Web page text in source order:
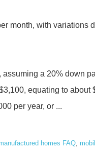
month, with variations
a 20% down
equating to about
per year, or ...
homes FAQ